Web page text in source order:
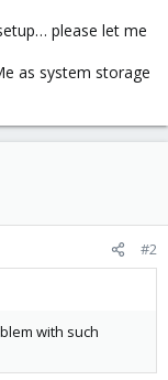
please let me
as system storage
#2
with such